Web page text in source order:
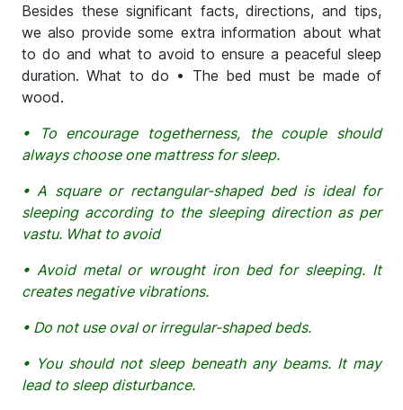
Besides these significant facts, directions, and tips,
we also provide some extra information about what
to do and what to avoid to ensure a peaceful sleep
duration. What to do • The bed must be made of
wood.
• To encourage togetherness, the couple should
always choose one mattress for sleep.
• A square or rectangular-shaped bed is ideal for
sleeping according to the sleeping direction as per
vastu. What to avoid
• Avoid metal or wrought iron bed for sleeping. It
creates negative vibrations.
• Do not use oval or irregular-shaped beds.
• You should not sleep beneath any beams. It may
lead to sleep disturbance.